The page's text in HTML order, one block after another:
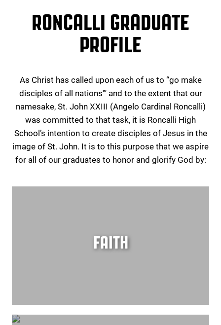
RONCALLI GRADUATE
PROFILE
As Christ has called upon each of us to “go make
disciples of all nations'” and to the extent that our
namesake, St. John XXIII (Angelo Cardinal Roncalli)
was committed to that task, it is Roncalli High
School’s intention to create disciples of Jesus in the
image of St. John. It is to this purpose that we aspire
for all of our graduates to honor and glorify God by:
FAITH